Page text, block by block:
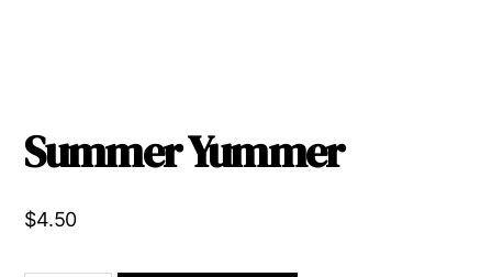
Summer Yummer
$4.50